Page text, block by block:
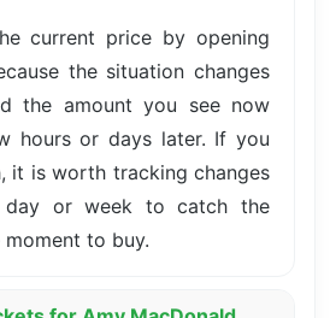
current price by opening
the situation changes
the amount you see now
hours or days later. If you
it is worth tracking changes
day or week to catch the
to buy.